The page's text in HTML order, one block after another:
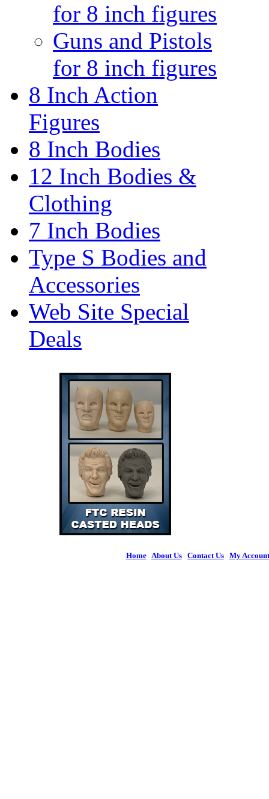
for 8 inch figures
Guns and Pistols
for 8 inch figures
8 Inch Action
Figures
8 Inch Bodies
12 Inch Bodies &
Clothing
7 Inch Bodies
Type S Bodies and
Accessories
Web Site Special
Deals
Home| About Us| Contact Us| My Account